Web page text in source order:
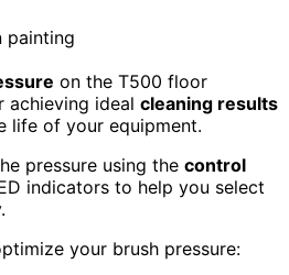
on the T500 floor
achieving ideal cleaning results
life of your equipment.
pressure using the control
indicators to help you select
your brush pressure: